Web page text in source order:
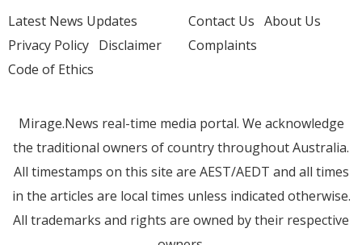
Latest News Updates
Privacy Policy Disclaimer
Code of Ethics
Contact Us About Us
Complaints
Mirage.News real-time media portal. We acknowledge
the traditional owners of country throughout Australia.
All timestamps on this site are AEST/AEDT and all times
in the articles are local times unless indicated otherwise.
All trademarks and rights are owned by their respective